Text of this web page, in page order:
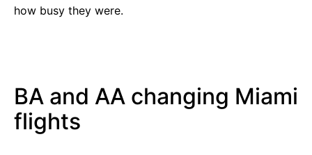
how busy they were.
BA and AA changing Miami
flights